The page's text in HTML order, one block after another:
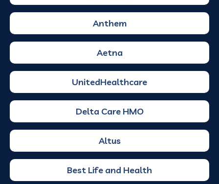
Anthem
Aetna
UnitedHealthcare
Delta Care HMO
Altus
Best Life and Health